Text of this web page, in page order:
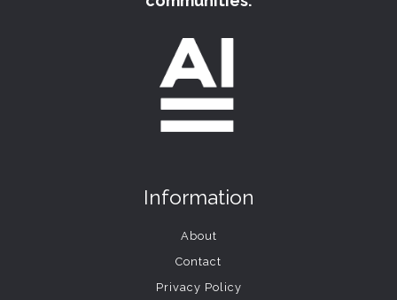
Information
About
Contact
Privacy Policy